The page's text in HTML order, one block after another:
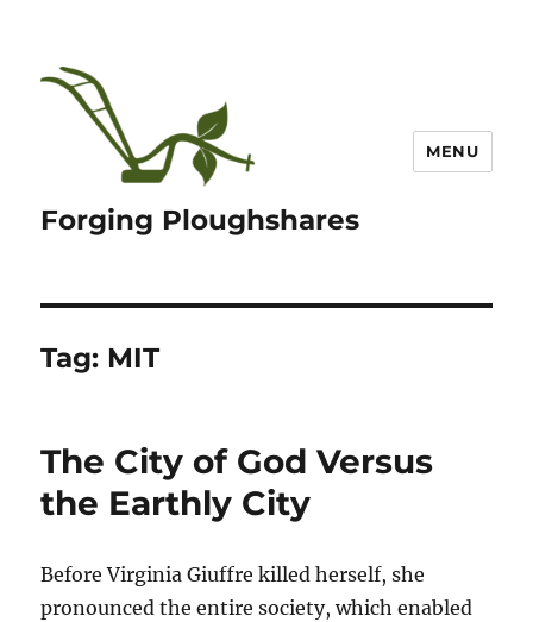
Forging Ploughshares
MENU
Tag: MIT
The City of God Versus
the Earthly City
Before Virginia Giuffre killed herself, she
pronounced the entire society, which enabled